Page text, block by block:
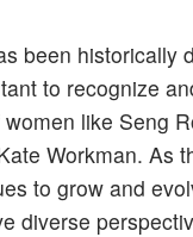
been historically
to recognize
like Seng
Workman. As
to grow and
diverse